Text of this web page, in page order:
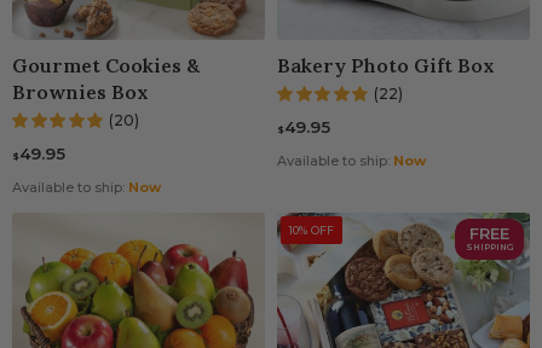
Gourmet Cookies &
Brownies Box
(20)
$49.95
Available to ship: Now
Bakery Photo Gift Box
(22)
$49.95
Available to ship: Now
10% OFF FREE
SHIPPING